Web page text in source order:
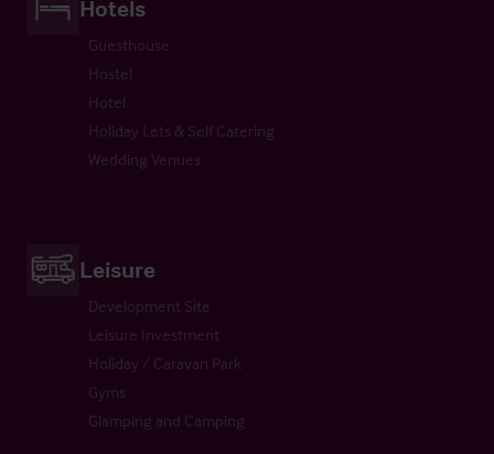
Hotels
Guesthouse
Hostel
Hotel
Holiday Lets & Self Catering
Wedding Venues
Leisure
Development Site
Leisure Investment
Holiday / Caravan Park
Gyms
Glamping and Camping